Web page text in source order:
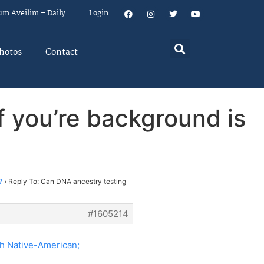
Aveilim – Daily Login
Contact
background is
› Reply To: Can DNA ancestry testing
#1605214
Native-American;